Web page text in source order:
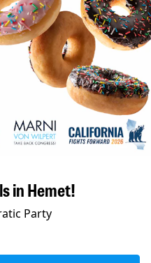
in Hemet!
Party